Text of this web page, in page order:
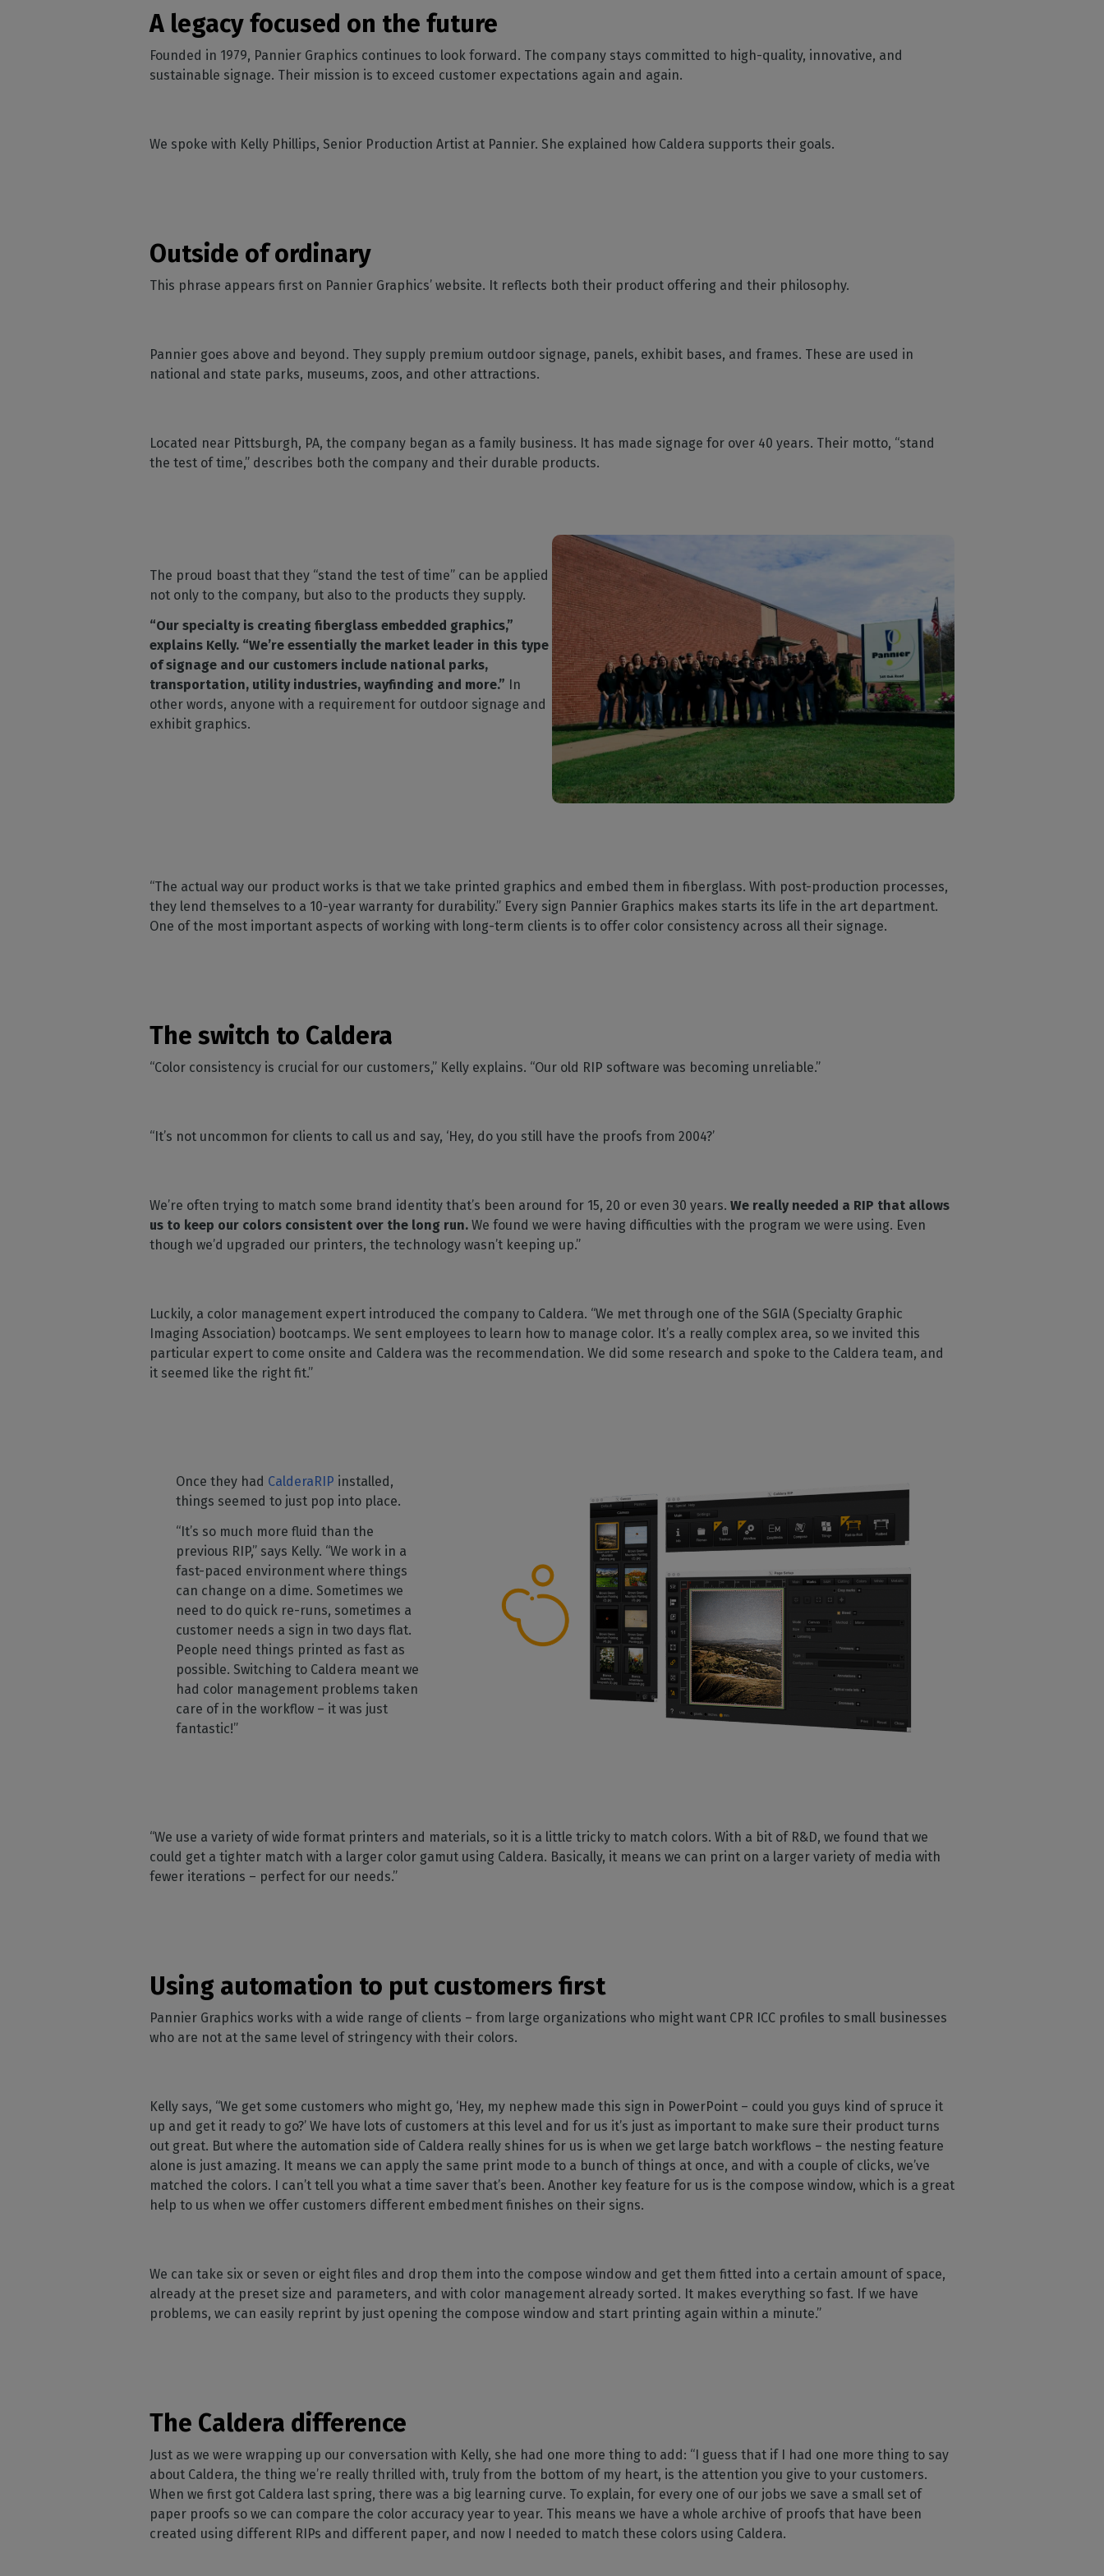
CalderaRIP Modules
Get to know CalderaRIP
modules and their powerful
API
Your REST API solution
RIP software for DTF printing
Caldera Direct-to-
Manage all your Caldera
solutions
Pre-installed RIP stations for
Print interior decoration
Industrial printing
Manage your industrial
Automation
Supported
peripherals
Check the compatibility of
your printers & cutters
A legacy focused on the future
Founded in 1979, Pannier Graphics continues to look forward. The company stays committed to high-quality, innovative, and
sustainable signage. Their mission is to exceed customer expectations again and again.
We spoke with Kelly Phillips, Senior Production Artist at Pannier. She explained how Caldera supports their goals.
Outside of ordinary
This phrase appears first on Pannier Graphics’ website. It reflects both their product offering and their philosophy.
Pannier goes above and beyond. They supply premium outdoor signage, panels, exhibit bases, and frames. These are used in
national and state parks, museums, zoos, and other attractions.
Located near Pittsburgh, PA, the company began as a family business. It has made signage for over 40 years. Their motto, “stand
the test of time,” describes both the company and their durable products.
The proud boast that they “stand the test of time” can be applied
not only to the company, but also to the products they supply.
“Our specialty is creating fiberglass embedded graphics,”
explains Kelly. “We’re essentially the market leader in this type
of signage and our customers include national parks,
transportation, utility industries, wayfinding and more.” In
other words, anyone with a requirement for outdoor signage and
exhibit graphics.
“The actual way our product works is that we take printed graphics and embed them in fiberglass. With post-production processes,
they lend themselves to a 10-year warranty for durability.” Every sign Pannier Graphics makes starts its life in the art department.
One of the most important aspects of working with long-term clients is to offer color consistency across all their signage.
The switch to Caldera
“Color consistency is crucial for our customers,” Kelly explains. “Our old RIP software was becoming unreliable.”
“It’s not uncommon for clients to call us and say, ‘Hey, do you still have the proofs from 2004?’
We’re often trying to match some brand identity that’s been around for 15, 20 or even 30 years. We really needed a RIP that allows
us to keep our colors consistent over the long run. We found we were having difficulties with the program we were using. Even
though we’d upgraded our printers, the technology wasn’t keeping up.”
Luckily, a color management expert introduced the company to Caldera. “We met through one of the SGIA (Specialty Graphic
Imaging Association) bootcamps. We sent employees to learn how to manage color. It’s a really complex area, so we invited this
particular expert to come onsite and Caldera was the recommendation. We did some research and spoke to the Caldera team, and
it seemed like the right fit.”
Once they had CalderaRIP installed,
things seemed to just pop into place.
“It’s so much more fluid than the
previous RIP,” says Kelly. “We work in a
fast-paced environment where things
can change on a dime. Sometimes we
need to do quick re-runs, sometimes a
customer needs a sign in two days flat.
People need things printed as fast as
possible. Switching to Caldera meant we
had color management problems taken
care of in the workflow – it was just
fantastic!”
“We use a variety of wide format printers and materials, so it is a little tricky to match colors. With a bit of R&D, we found that we
could get a tighter match with a larger color gamut using Caldera. Basically, it means we can print on a larger variety of media with
fewer iterations – perfect for our needs.”
Using automation to put customers first
Pannier Graphics works with a wide range of clients – from large organizations who might want CPR ICC profiles to small businesses
who are not at the same level of stringency with their colors.
Kelly says, “We get some customers who might go, ‘Hey, my nephew made this sign in PowerPoint – could you guys kind of spruce it
up and get it ready to go?’ We have lots of customers at this level and for us it’s just as important to make sure their product turns
out great. But where the automation side of Caldera really shines for us is when we get large batch workflows – the nesting feature
alone is just amazing. It means we can apply the same print mode to a bunch of things at once, and with a couple of clicks, we’ve
matched the colors. I can’t tell you what a time saver that’s been. Another key feature for us is the compose window, which is a great
help to us when we offer customers different embedment finishes on their signs.
We can take six or seven or eight files and drop them into the compose window and get them fitted into a certain amount of space,
already at the preset size and parameters, and with color management already sorted. It makes everything so fast. If we have
problems, we can easily reprint by just opening the compose window and start printing again within a minute.”
The Caldera difference
Just as we were wrapping up our conversation with Kelly, she had one more thing to add: “I guess that if I had one more thing to say
about Caldera, the thing we’re really thrilled with, truly from the bottom of my heart, is the attention you give to your customers.
When we first got Caldera last spring, there was a big learning curve. To explain, for every one of our jobs we save a small set of
paper proofs so we can compare the color accuracy year to year. This means we have a whole archive of proofs that have been
created using different RIPs and different paper, and now I needed to match these colors using Caldera.